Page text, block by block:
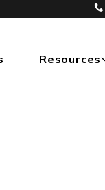
Resources